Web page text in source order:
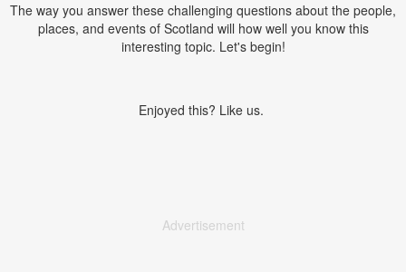
The way you answer these challenging questions about the people,
places, and events of Scotland will how well you know this
interesting topic. Let's begin!
Enjoyed this? Like us.
Advertisement